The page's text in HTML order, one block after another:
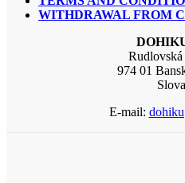
WITHDRAWAL FROM
Rudlovská
974 01
E-mail: